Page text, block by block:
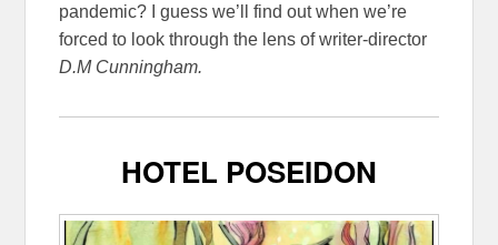
pandemic? I guess we’ll find out when we’re
forced to look through the lens of writer-director
D.M Cunningham.
HOTEL POSEIDON